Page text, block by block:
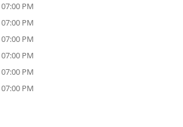
07:00 PM
07:00 PM
07:00 PM
07:00 PM
07:00 PM
07:00 PM